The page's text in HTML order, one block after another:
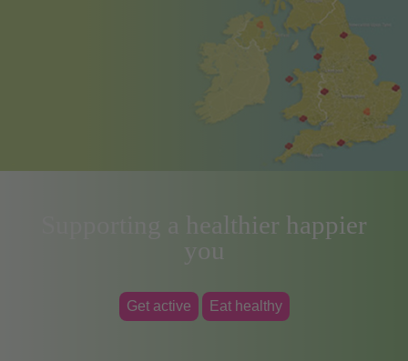
Supporting a healthier happier
you
Get active Eat healthy